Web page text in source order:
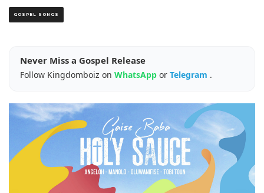
GOSPEL SONGS
Never Miss a Gospel Release
Follow Kingdomboiz on WhatsApp or Telegram .